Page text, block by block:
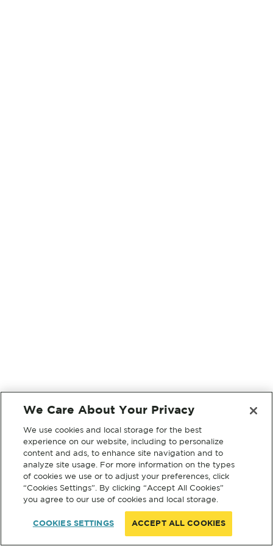
We Care About Your Privacy
We use cookies and local storage for the best
experience on our website, including to personalize
content and ads, to enhance site navigation and to
analyze site usage. For more information on the types
of cookies we use or to adjust your preferences, click
“Cookies Settings”. By clicking “Accept All Cookies”
you agree to our use of cookies and local storage.
COOKIES SETTINGS ACCEPT ALL COOKIES